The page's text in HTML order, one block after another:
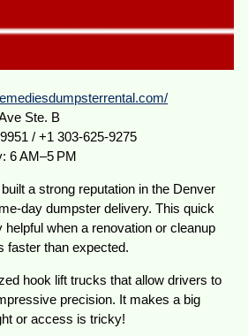
Ste. B
/ +1 303-625-9275
6 AM–5 PM
a strong reputation in the Denver
day dumpster delivery. This quick
when a renovation or cleanup
faster than expected.
hook lift trucks that allow drivers to
precision. It makes a big
or access is tricky!